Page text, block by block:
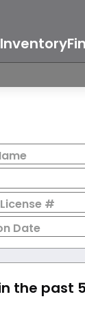
Inventory
#
Date
the past 5